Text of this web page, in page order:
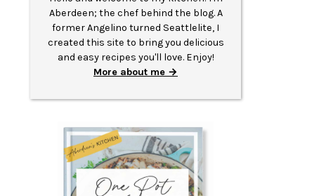
Aberdeen; the chef behind the blog. A
former Angelino turned Seattlelite, I
created this site to bring you delicious
and easy recipes you'll love. Enjoy!
More about me